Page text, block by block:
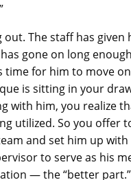
out. The staff has given
gone on long
time for him to move
is sitting in your
with him, you realize
utilized. So you offer
and set him up with
to serve as his
— the “better part.”